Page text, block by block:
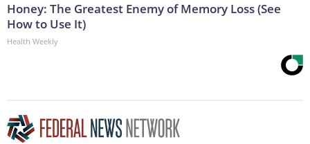
Honey: The Greatest Enemy of Memory Loss (See
How to Use It)
Health Weekly